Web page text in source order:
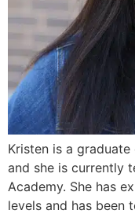
Kristen is a graduate
and she is currently
Academy. She has
levels and has been